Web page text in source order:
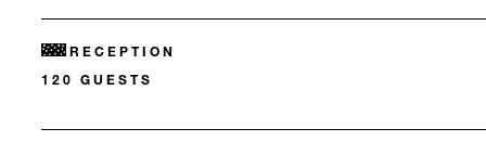
RECEPTION
120 GUESTS